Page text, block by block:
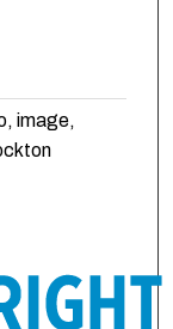
image,